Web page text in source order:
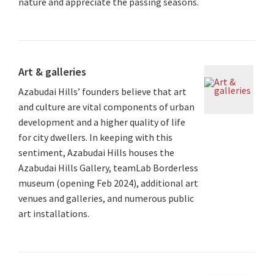
Art & galleries
Azabudai Hills’ founders believe that art
and culture are vital components of urban
development and a higher quality of life
for city dwellers. In keeping with this
sentiment, Azabudai Hills houses the
Azabudai Hills Gallery, teamLab Borderless
museum (opening Feb 2024), additional art
venues and galleries, and numerous public
art installations.